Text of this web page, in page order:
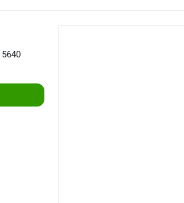
5640